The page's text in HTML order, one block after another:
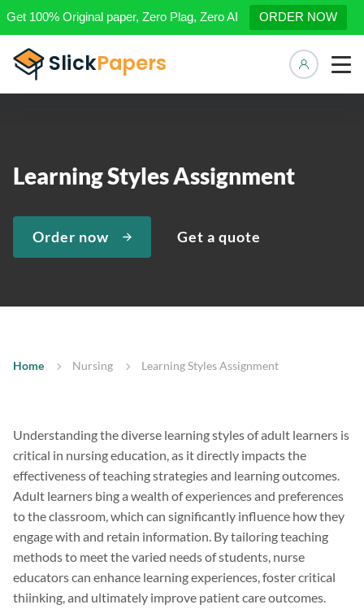
Get 100% Original paper, Zero Plag, Zero AI ORDER NOW
Learning Styles Assignment
Order now Get a quote
Home Nursing Learning Styles Assignment
Understanding the diverse learning styles of adult learners is
critical in nursing education, as it directly impacts the
effectiveness of teaching strategies and learning outcomes.
Adult learners bing a wealth of experiences and preferences
to the classroom, which can significantly influence how they
engage with and retain information. By tailoring teaching
methods to meet the varied needs of students, nurse
educators can enhance learning experiences, foster critical
thiinking, and ultimately improve patient care outcomes.